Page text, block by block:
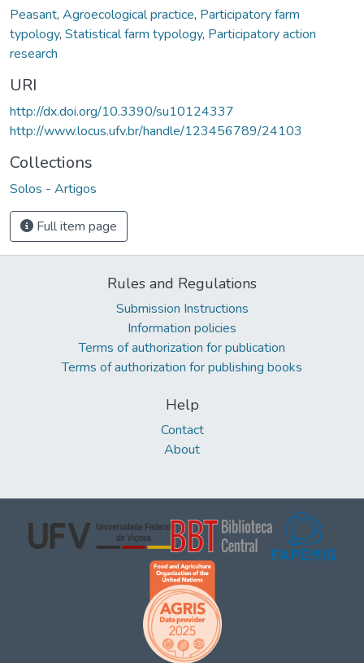
Peasant, Agroecological practice, Participatory farm
typology, Statistical farm typology, Participatory action
research
URI
http://dx.doi.org/10.3390/su10124337
http://www.locus.ufv.br/handle/123456789/24103
Collections
Solos - Artigos
Full item page
Rules and Regulations
Submission Instructions
Information policies
Terms of authorization for publication
Terms of authorization for publishing books
Help
Contact
About